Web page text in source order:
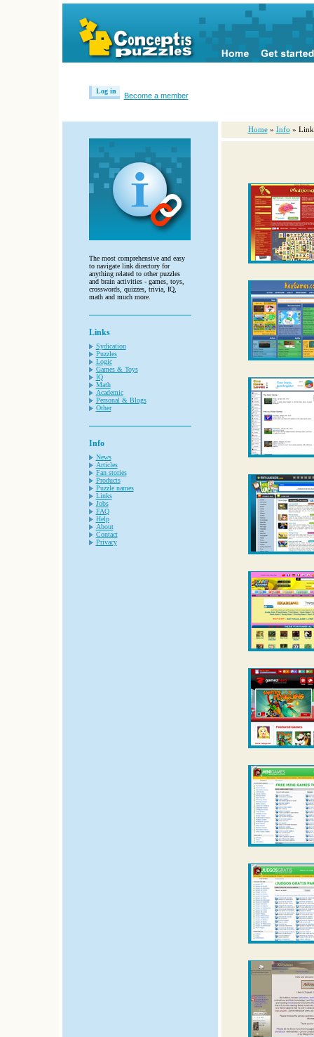
Log in
Become a member
The most comprehensive and easy
to navigate link directory for
anything related to other puzzles
and brain activities - games, toys,
crosswords, quizzes, trivia, IQ,
math and much more.
Links
Sydication
Puzzles
Logic
Games & Toys
IQ
Math
Academic
Personal & Blogs
Other
Info
News
Articles
Fan stories
Products
Puzzle names
Links
Jobs
FAQ
Help
About
Contact
Privacy
Home » Info »